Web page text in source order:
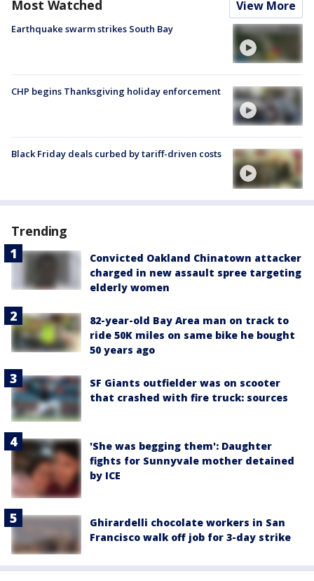
Most Watched View More
Earthquake swarm strikes South Bay
CHP begins Thanksgiving holiday enforcement
Black Friday deals curbed by tariff-driven costs
Trending
Convicted Oakland Chinatown attacker
charged in new assault spree targeting
elderly women
82-year-old Bay Area man on track to
ride 50K miles on same bike he bought
50 years ago
SF Giants outfielder was on scooter
that crashed with fire truck: sources
'She was begging them': Daughter
fights for Sunnyvale mother detained
by ICE
Ghirardelli chocolate workers in San
Francisco walk off job for 3-day strike